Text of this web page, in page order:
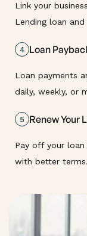
Link your
Lending loan
4 Loan
Loan payments
daily, weekly, or
5 Renew Your
Pay off your
with better terms.